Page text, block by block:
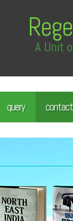
A Unit
query contact